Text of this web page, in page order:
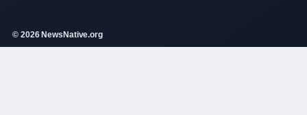
© 2026 NewsNative.org